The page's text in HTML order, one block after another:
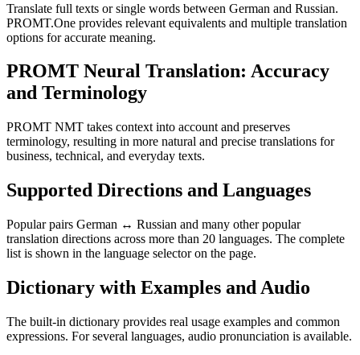
Translate full texts or single words between German and Russian.
PROMT.One provides relevant equivalents and multiple translation
options for accurate meaning.
PROMT Neural Translation: Accuracy
and Terminology
PROMT NMT takes context into account and preserves
terminology, resulting in more natural and precise translations for
business, technical, and everyday texts.
Supported Directions and Languages
Popular pairs German ↔ Russian and many other popular
translation directions across more than 20 languages. The complete
list is shown in the language selector on the page.
Dictionary with Examples and Audio
The built-in dictionary provides real usage examples and common
expressions. For several languages, audio pronunciation is available.